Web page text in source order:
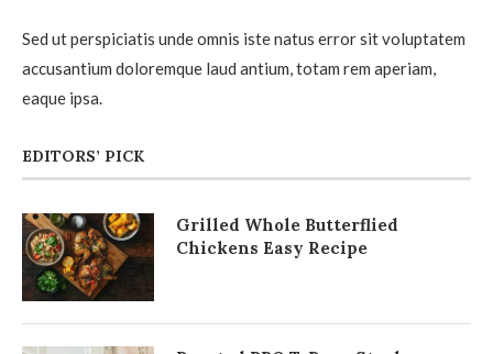
Sed ut perspiciatis unde omnis iste natus error sit voluptatem
accusantium doloremque laud antium, totam rem aperiam,
eaque ipsa.
EDITORS’ PICK
Grilled Whole Butterflied
Chickens Easy Recipe